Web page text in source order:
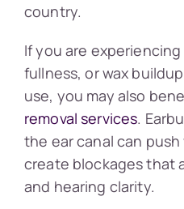
country.
If you are
fullness, or wax
use, you may also
removal services.
the ear canal can
create blockages that
and hearing clarity.